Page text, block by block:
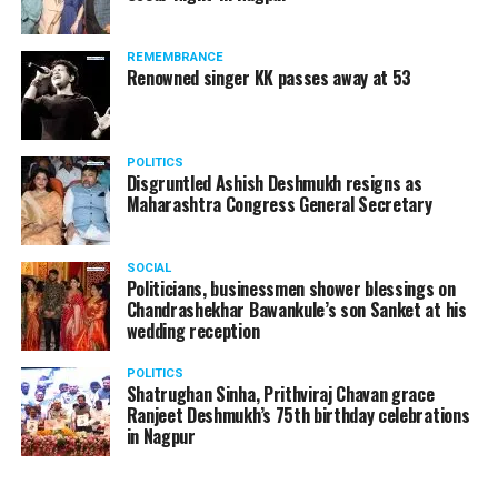
products should be banned and it’s companies too
should not be given business here. We should develop
such companies in India, which can manufacture the
same products here, the Union Minister added.
stop its criminal activities on the border. You took
Buddha from us but we don’t want yuddha (war) with
you. A war will prove to be costly for both countries,
economically and loss of lives will also occur. If we
(Indians) are not crossing the border, then why are you
doing so?? he added.
REMEMBRANCE
Renowned singer KK passes away at 53
POLITICS
Disgruntled Ashish Deshmukh resigns as
Maharashtra Congress General Secretary
SOCIAL
Politicians, businessmen shower blessings on
Chandrashekhar Bawankule’s son Sanket at his
wedding reception
POLITICS
Shatrughan Sinha, Prithviraj Chavan grace
Ranjeet Deshmukh’s 75th birthday celebrations
in Nagpur